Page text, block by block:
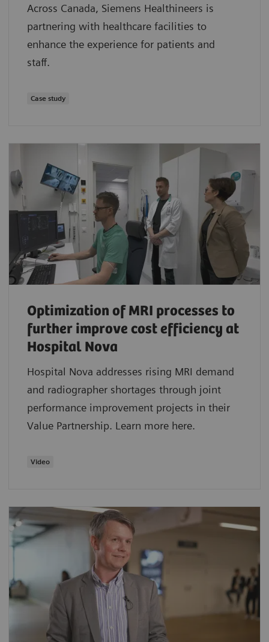
Across Canada, Siemens Healthineers is
partnering with healthcare facilities to
enhance the experience for patients and
staff.
Case study
Optimization of MRI processes to
further improve cost efficiency at
Hospital Nova
Hospital Nova addresses rising MRI demand
and radiographer shortages through joint
performance improvement projects in their
Value Partnership. Learn more here.
Video